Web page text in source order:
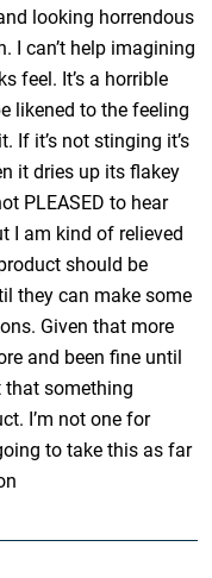
looking horrendous
I can’t help imagining
feel. It’s a horrible
likened to the feeling
If it’s not stinging it’s
it dries up its flakey
PLEASED to hear
I am kind of relieved
should be
they can make some
Given that more
and been fine until
that something
I’m not one for
to take this as far